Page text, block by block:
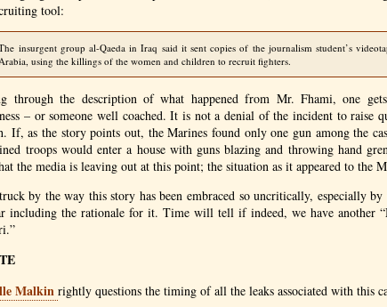
tool:
insurgent group al-Qaeda in Iraq said it sent copies of the journalism student’s
using the killings of the women and children to recruit fighters.
through the description of what happened from Mr. Fhami, one
– or someone well coached. It is not a denial of the incident to raise
If, as the story points out, the Marines found only one gun among the
troops would enter a house with guns blazing and throwing hand
the media is leaving out at this point; the situation as it appeared to the
by the way this story has been embraced so uncritically, especially
including the rationale for it. Time will tell if indeed, we have another
Malkinrightly questions the timing of all the leaks associated with this